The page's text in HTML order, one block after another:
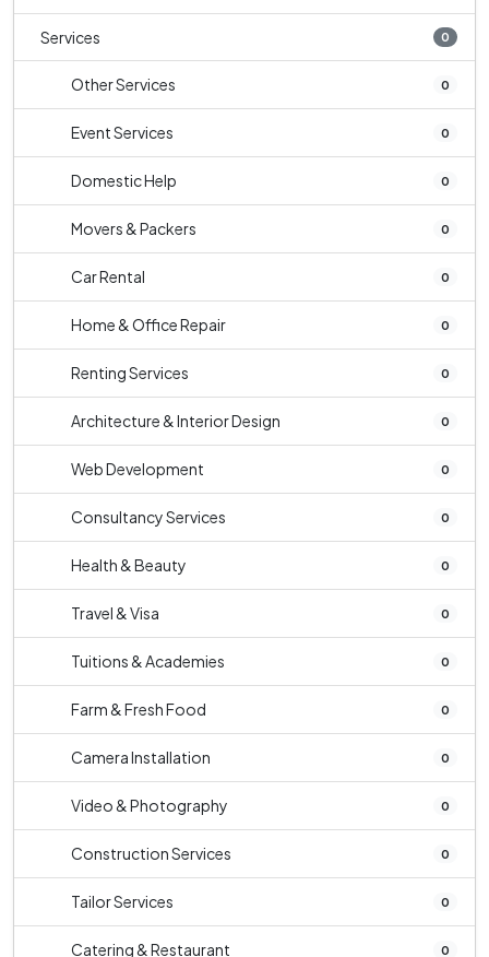
Services 0
Other Services 0
Event Services 0
Domestic Help 0
Movers & Packers 0
Car Rental 0
Home & Office Repair 0
Renting Services 0
Architecture & Interior Design 0
Web Development 0
Consultancy Services 0
Health & Beauty 0
Travel & Visa 0
Tuitions & Academies 0
Farm & Fresh Food 0
Camera Installation 0
Video & Photography 0
Construction Services 0
Tailor Services 0
Catering & Restaurant 0